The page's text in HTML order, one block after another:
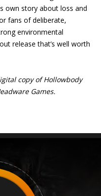
own story about loss and
fans of deliberate,
environmental
release that’s well worth
copy of Hollowbody
Games.